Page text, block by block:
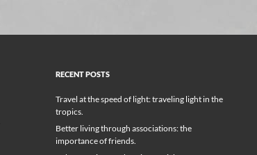
RECENT POSTS
Travel at the speed of light: traveling light in the
tropics.
Better living through associations: the
importance of friends.